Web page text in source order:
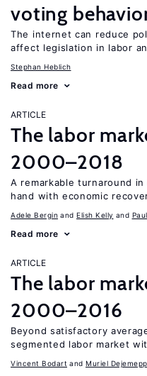
voting
The internet can reduce
affect legislation in labor
Stephan Heblich
Read more
ARTICLE
The labor
2000–2018
A remarkable turnaround
hand with economic
Adele Bergin Elish Kelly
Read more
ARTICLE
The labor
2000–2016
Beyond satisfactory
segmented labor market
Vincent Bodart Muriel